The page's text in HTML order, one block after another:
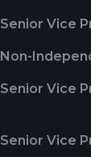
Senior Vice
Non-
Senior Vice
Senior Vice